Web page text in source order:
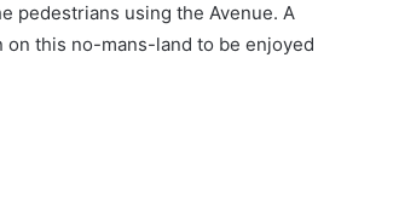
pedestrians using the Avenue. A
this no-mans-land to be enjoyed